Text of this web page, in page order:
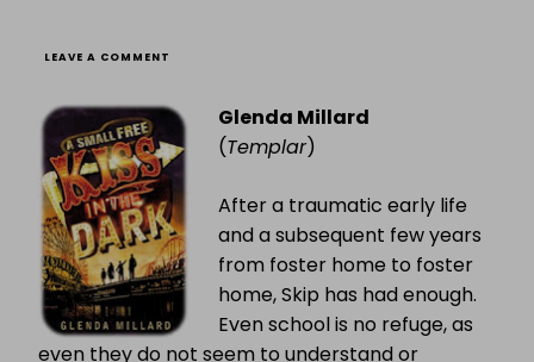
LEAVE A COMMENT
FREE
IN
Glenda Millard
(Templar)
After a traumatic early life
and a subsequent few years
from foster home to foster
home, Skip has had enough.
Even school is no refuge, as
even they do not seem to understand or